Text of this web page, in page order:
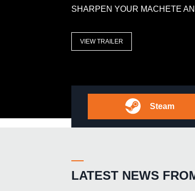
SHARPEN YOUR MACHETE
VIEW TRAILER
Steam
LATEST NEWS